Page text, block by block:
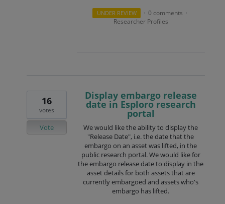
UNDER REVIEW · 0 comments ·
Researcher Profiles
Display embargo release
date in Esploro research
portal
We would like the ability to display the
"Release Date", i.e. the date that the
embargo on an asset was lifted, in the
public research portal. We would like for
the embargo release date to display in the
asset details for both assets that are
currently embargoed and assets who's
embargo has lifted.
16
votes
Vote